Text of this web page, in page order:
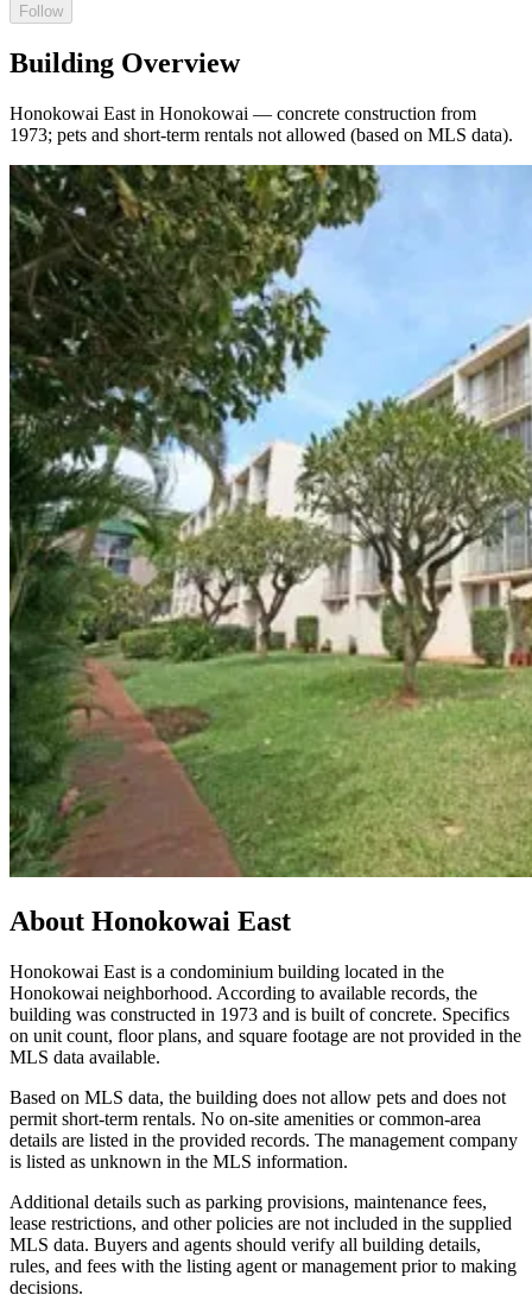
Follow
Building Overview
Honokowai East in Honokowai — concrete construction from
1973; pets and short-term rentals not allowed (based on MLS data).
About Honokowai East
Honokowai East is a condominium building located in the
Honokowai neighborhood. According to available records, the
building was constructed in 1973 and is built of concrete. Specifics
on unit count, floor plans, and square footage are not provided in the
MLS data available.
Based on MLS data, the building does not allow pets and does not
permit short-term rentals. No on-site amenities or common-area
details are listed in the provided records. The management company
is listed as unknown in the MLS information.
Additional details such as parking provisions, maintenance fees,
lease restrictions, and other policies are not included in the supplied
MLS data. Buyers and agents should verify all building details,
rules, and fees with the listing agent or management prior to making
decisions.